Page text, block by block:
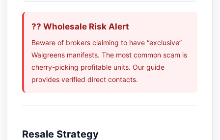
?? Wholesale Risk Alert
Beware of brokers claiming to have “exclusive”
Walgreens manifests. The most common scam is
cherry-picking profitable units. Our guide
provides verified direct contacts.
Resale Strategy